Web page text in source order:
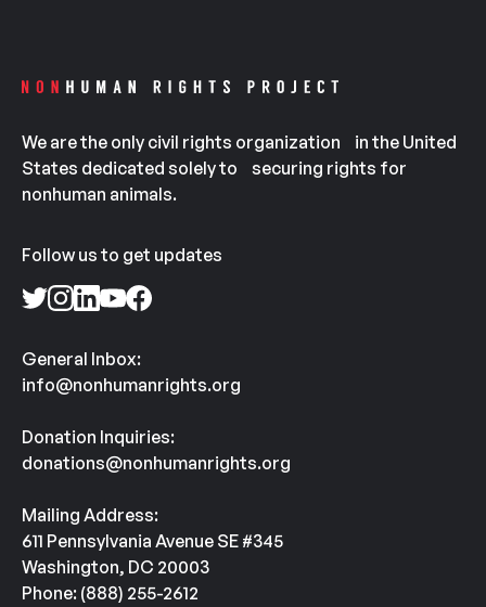
We are the only civil rights organization in the United
States dedicated solely to securing rights for
nonhuman animals.
Follow us to get updates
General Inbox:
info@nonhumanrights.org
Donation Inquiries:
donations@nonhumanrights.org
Mailing Address:
611 Pennsylvania Avenue SE #345
Washington, DC 20003
Phone: (888) 255-2612